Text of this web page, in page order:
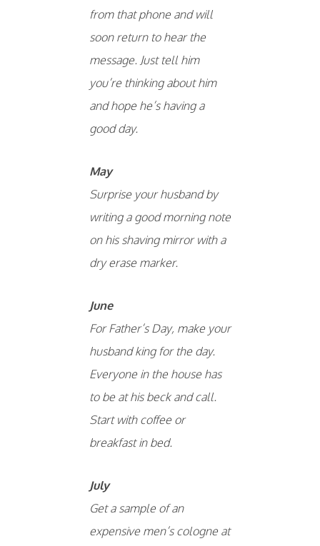
from that phone and will
soon return to hear the
message. Just tell him
you’re thinking about him
and hope he’s having a
good day.
May
Surprise your husband by
writing a good morning note
on his shaving mirror with a
dry erase marker.
June
For Father’s Day, make your
husband king for the day.
Everyone in the house has
to be at his beck and call.
Start with coffee or
breakfast in bed.
July
Get a sample of an
expensive men’s cologne at